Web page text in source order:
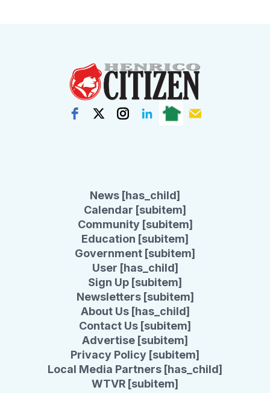
News [has_child]
Calendar [subitem]
Community [subitem]
Education [subitem]
Government [subitem]
User [has_child]
Sign Up [subitem]
Newsletters [subitem]
About Us [has_child]
Contact Us [subitem]
Advertise [subitem]
Privacy Policy [subitem]
Local Media Partners [has_child]
WTVR [subitem]